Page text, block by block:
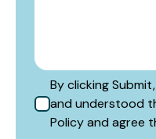
By clicking
and understood
Policy and agree